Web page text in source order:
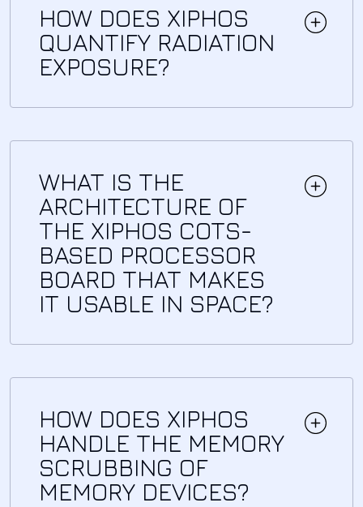
HOW DOES XIPHOS
QUANTIFY RADIATION
EXPOSURE?
WHAT IS THE
ARCHITECTURE OF
THE XIPHOS COTS-
BASED PROCESSOR
BOARD THAT MAKES
IT USABLE IN SPACE?
HOW DOES XIPHOS
HANDLE THE MEMORY
SCRUBBING OF
MEMORY DEVICES?